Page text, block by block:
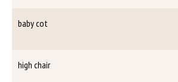
baby cot
high chair